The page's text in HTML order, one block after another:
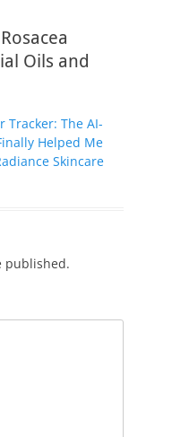
Oils and
Tracker: The AI-
Helped Me
Skincare
published.